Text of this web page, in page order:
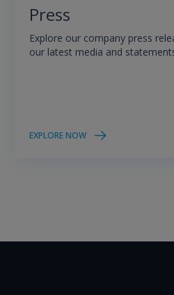
Press
Explore our company press
our latest media and
EXPLORE NOW